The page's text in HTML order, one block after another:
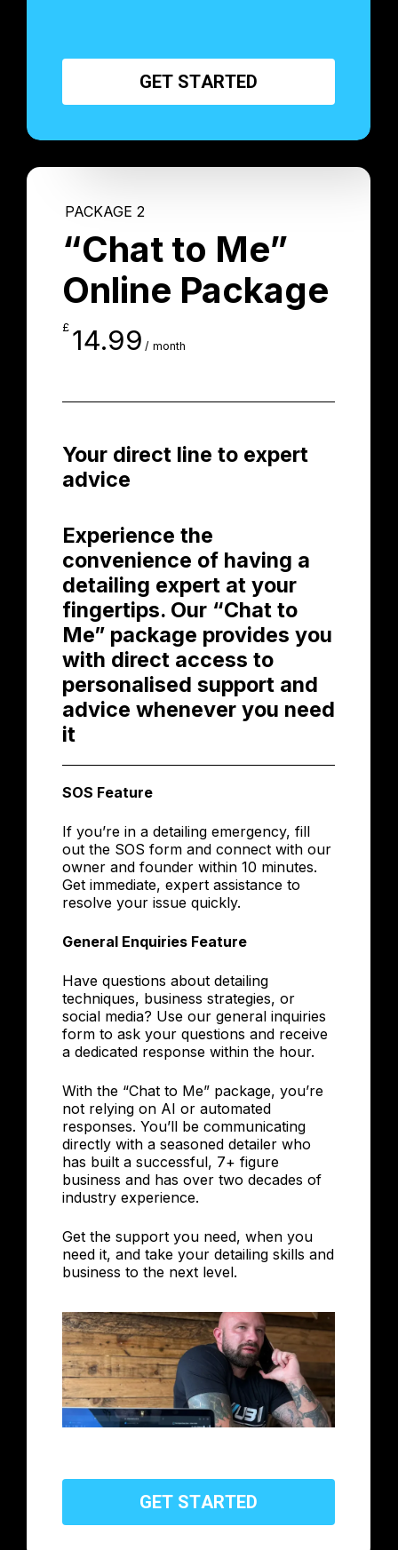
GET STARTED
PACKAGE 2
“Chat to Me”
Online Package
£ 14.99 / month
Your direct line to expert
advice
Experience the
convenience of having a
detailing expert at your
fingertips. Our “Chat to
Me” package provides you
with direct access to
personalised support and
advice whenever you need
it
SOS Feature
If you’re in a detailing emergency, fill
out the SOS form and connect with our
owner and founder within 10 minutes.
Get immediate, expert assistance to
resolve your issue quickly.
General Enquiries Feature
Have questions about detailing
techniques, business strategies, or
social media? Use our general inquiries
form to ask your questions and receive
a dedicated response within the hour.
With the “Chat to Me” package, you’re
not relying on AI or automated
responses. You’ll be communicating
directly with a seasoned detailer who
has built a successful, 7+ figure
business and has over two decades of
industry experience.
Get the support you need, when you
need it, and take your detailing skills and
business to the next level.
GET STARTED